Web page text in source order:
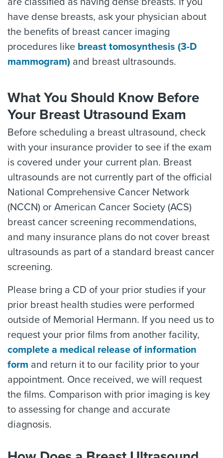
have dense breasts, ask your physician about
the benefits of breast cancer imaging
procedures like breast tomosynthesis (3-D
mammogram) and breast ultrasounds.
What You Should Know Before
Your Breast Utrasound Exam
Before scheduling a breast ultrasound, check
with your insurance provider to see if the exam
is covered under your current plan. Breast
ultrasounds are not currently part of the official
National Comprehensive Cancer Network
(NCCN) or American Cancer Society (ACS)
breast cancer screening recommendations,
and many insurance plans do not cover breast
ultrasounds as part of a standard breast cancer
screening.
Please bring a CD of your prior studies if your
prior breast health studies were performed
outside of Memorial Hermann. If you need us to
request your prior films from another facility,
complete a medical release of information
form and return it to our facility prior to your
appointment. Once received, we will request
the films. Comparison with prior imaging is key
to assessing for change and accurate
diagnosis.